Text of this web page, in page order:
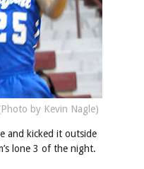
by Kevin Nagle)
and kicked it outside
lone 3 of the night.